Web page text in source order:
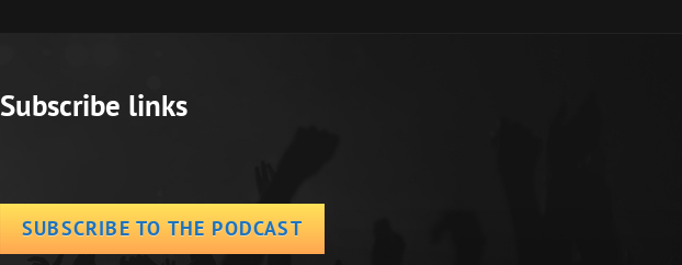
Subscribe links
SUBSCRIBE TO THE PODCAST